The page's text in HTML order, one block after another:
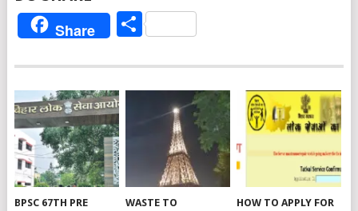
Share Share
BPSC 67TH PRE WASTE TO HOW TO APPLY FOR